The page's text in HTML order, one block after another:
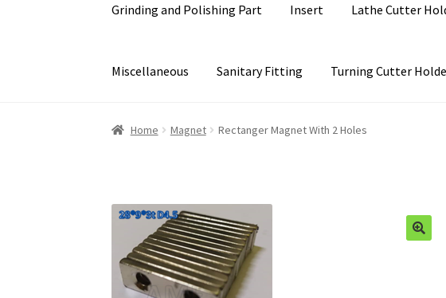
Grinding and Polishing Part Insert Lathe Cutter
Miscellaneous Sanitary Fitting Turning Cutter
Home Magnet Rectanger Magnet With 2 Holes